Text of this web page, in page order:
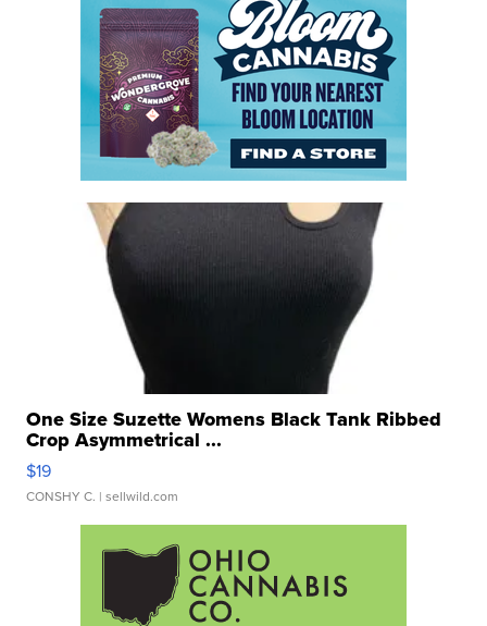
One Size Suzette Womens Black Tank Ribbed
Crop Asymmetrical ...
$19
CONSHY C. | sellwild.com